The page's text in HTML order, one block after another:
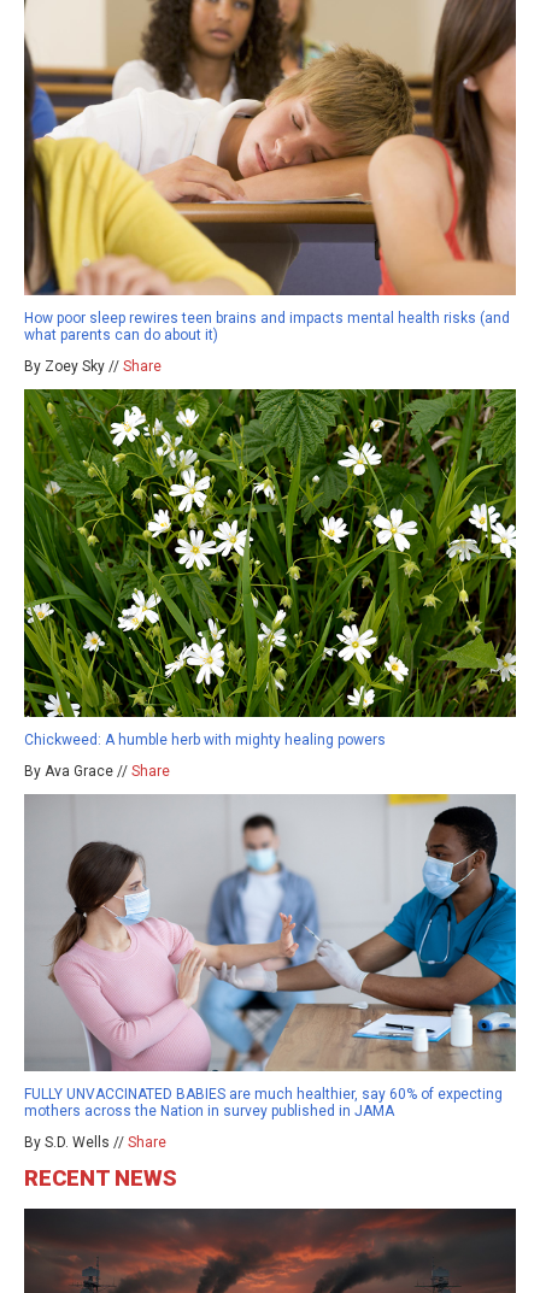
How poor sleep rewires teen brains and impacts mental health risks (and
what parents can do about it)
By Zoey Sky // Share
Chickweed: A humble herb with mighty healing powers
By Ava Grace // Share
FULLY UNVACCINATED BABIES are much healthier, say 60% of expecting
mothers across the Nation in survey published in JAMA
By S.D. Wells // Share
RECENT NEWS